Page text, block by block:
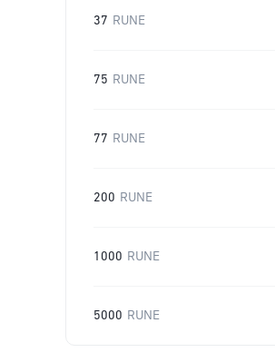
37 RUNE
75 RUNE
77 RUNE
200 RUNE
1000 RUNE
5000 RUNE